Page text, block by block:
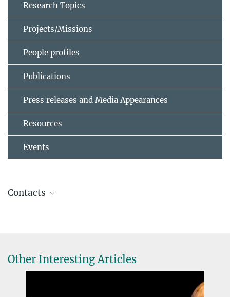
Research Topics
Projects/Missions
People profiles
Publications
Press releases and Media Appearances
Resources
Events
Contacts
+49 551 384 979-299
gizon@...
Other Interesting Articles